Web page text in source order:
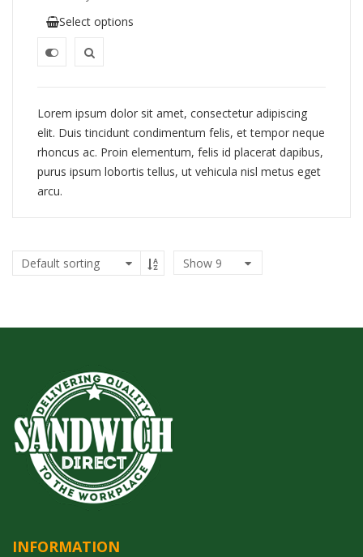
Select options
Lorem ipsum dolor sit amet, consectetur adipiscing
elit. Duis tincidunt condimentum felis, et tempor neque
rhoncus ac. Proin elementum, felis id placerat dapibus,
purus ipsum lobortis tellus, ut vehicula nisl metus eget
arcu.
Show 9
INFORMATION